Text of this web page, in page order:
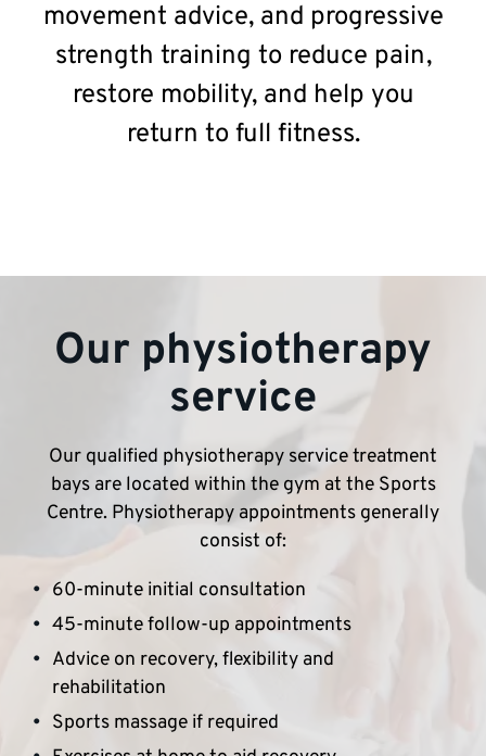
movement advice, and progressive
strength training to reduce pain,
restore mobility, and help you
return to full fitness.
Our physiotherapy
service
Our qualified physiotherapy service treatment
bays are located within the gym at the Sports
Centre. Physiotherapy appointments generally
consist of:
60-minute initial consultation
45-minute follow-up appointments
Advice on recovery, flexibility and
rehabilitation
Sports massage if required